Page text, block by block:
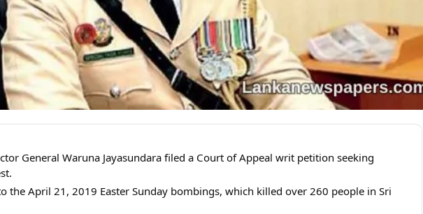
General Waruna Jayasundara filed a Court of Appeal writ petition seeking
the April 21, 2019 Easter Sunday bombings, which killed over 260 people in Sri